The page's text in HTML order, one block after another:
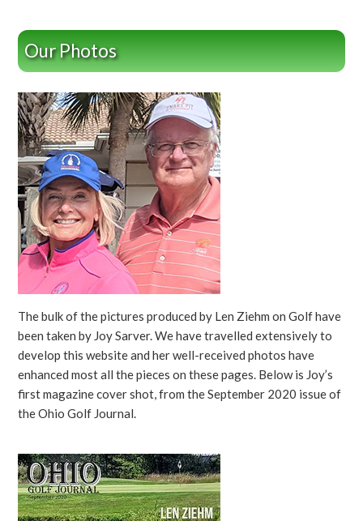
Our Photos
The bulk of the pictures produced by Len Ziehm on Golf have
been taken by Joy Sarver. We have travelled extensively to
develop this website and her well-received photos have
enhanced most all the pieces on these pages. Below is Joy’s
first magazine cover shot, from the September 2020 issue of
the Ohio Golf Journal.